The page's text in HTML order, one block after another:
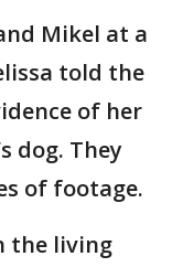
Mikel at a
told the
of her
dog. They
of footage.
the living